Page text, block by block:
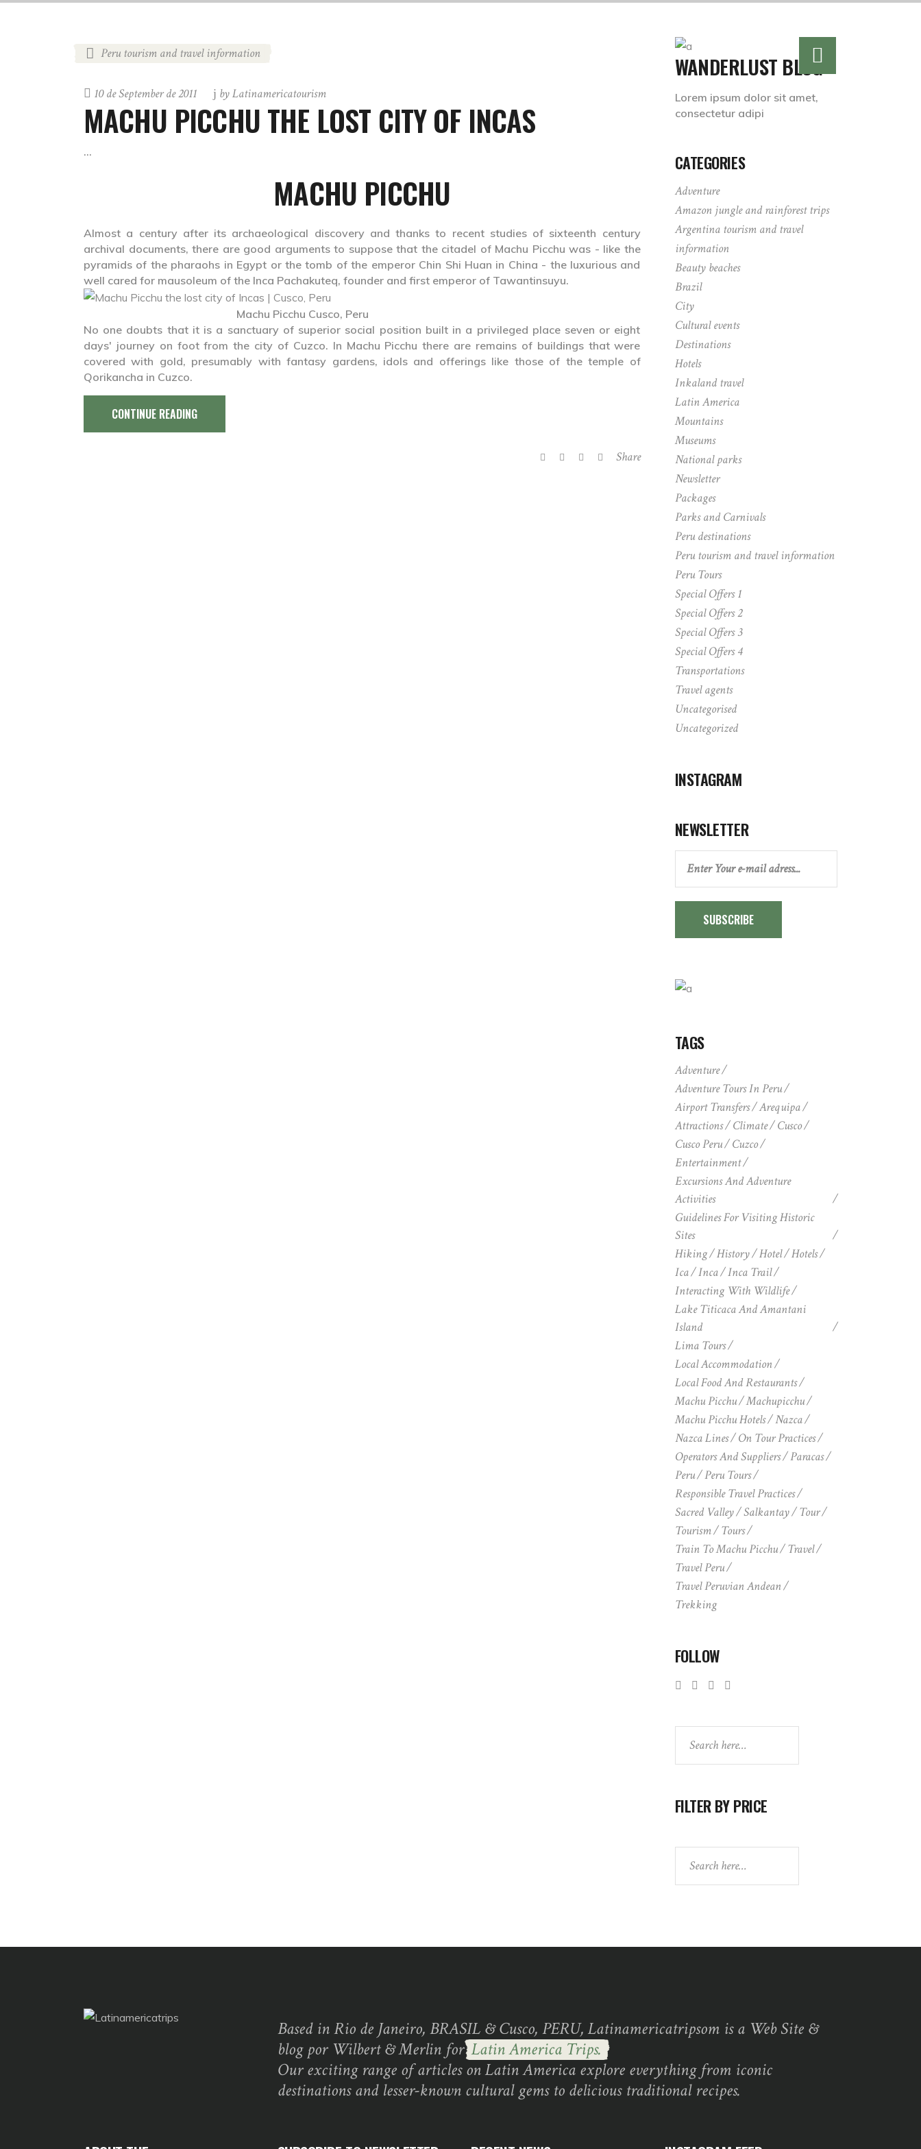
Peru tourism and travel information
10 de September de 2011 byLatinamericatourism
MACHU PICCHU THE LOST CITY OF INCAS
MACHU PICCHU
Almost a century after its archaeological discovery and thanks to recent studies of sixteenth century
archival documents, there are good arguments to suppose that the citadel of Machu Picchu was - like the
pyramids of the pharaohs in Egypt or the tomb of the emperor Chin Shi Huan in China - the luxurious and
well cared for mausoleum of the Inca Pachakuteq, founder and first emperor of Tawantinsuyu.
Machu Picchu Cusco, Peru
No one doubts that it is a sanctuary of superior social position built in a privileged place seven or eight
days' journey on foot from the city of Cuzco. In Machu Picchu there are remains of buildings that were
covered with gold, presumably with fantasy gardens, idols and offerings like those of the temple of
Qorikancha in Cuzco.
CONTINUE READING
Share
WANDERLUST BLOG
Lorem ipsum dolor sit amet,
consectetur adipi
CATEGORIES
Adventure
Amazon jungle and rainforest trips
Argentina tourism and travel
information
Beauty beaches
Brazil
City
Cultural events
Destinations
Hotels
Inkaland travel
Latin America
Mountains
Museums
National parks
Newsletter
Packages
Parks and Carnivals
Peru destinations
Peru tourism and travel information
Peru Tours
Special Offers 1
Special Offers 2
Special Offers 3
Special Offers 4
Transportations
Travel agents
Uncategorised
Uncategorized
INSTAGRAM
NEWSLETTER
SUBSCRIBE
TAGS
Adventure
Adventure Tours In Peru
Airport Transfers
Arequipa
Attractions
Climate
Cusco
Cusco Peru
Cuzco
Entertainment
Excursions And Adventure
Activities
Guidelines For Visiting Historic
Sites
Hiking
History Hotel
Hotels
Ica
Inca
Inca Trail
Interacting With Wildlife
Lake Titicaca And Amantani
Island
Lima Tours
Local Accommodation
Local Food And Restaurants
Machu Picchu
Machupicchu
Machu Picchu Hotels
Nazca
Nazca Lines
On Tour Practices
Operators And Suppliers
Paracas
Peru
Peru Tours
Responsible Travel Practices
Sacred Valley
Salkantay
Tour
Tourism
Tours
Train To Machu Picchu
Travel
Travel Peru
Travel Peruvian Andean
Trekking
FOLLOW
FILTER BY PRICE
Based in Rio de Janeiro, BRASIL & Cusco, PERU, Latinamericatripsom is a Web Site &
blog por Wilbert & Merlin forLatin America Trips.
Our exciting range of articles on Latin America explore everything from iconic
destinations and lesser-known cultural gems to delicious traditional recipes.